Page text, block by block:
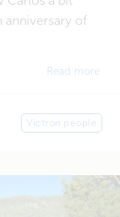
anniversary of
Read more
Victron people